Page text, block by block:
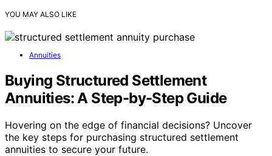
YOU MAY ALSO LIKE
Annuities
Buying Structured Settlement
Annuities: A Step-by-Step Guide
Hovering on the edge of financial decisions? Uncover
the key steps for purchasing structured settlement
annuities to secure your future.